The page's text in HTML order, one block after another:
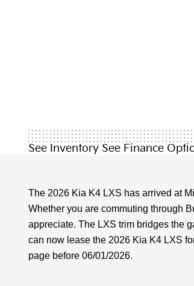
See Inventory See Finance
The 2026 Kia K4 LXS has arrived at
Whether you are commuting through
appreciate. The LXS trim bridges the
can now lease the 2026 Kia K4 LXS
page before 06/01/2026.